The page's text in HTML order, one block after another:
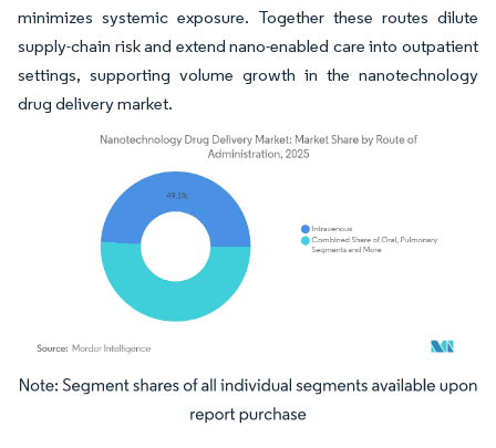
minimizes systemic exposure. Together these routes dilute
supply-chain risk and extend nano-enabled care into outpatient
settings, supporting volume growth in the nanotechnology
drug delivery market.
Image © Mordor Intelligence. Reuse requires attribution under CC BY 4.0.